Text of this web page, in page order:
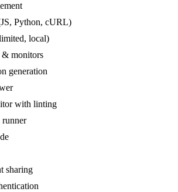
Python, cURL)
local)
& monitors
generation
with linting
runner
sharing